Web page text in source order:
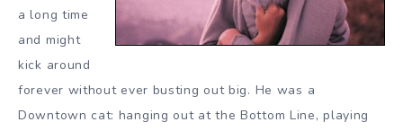
a long time
and might
kick around
forever without ever busting out big. He was a
Downtown cat: hanging out at the Bottom Line, playing